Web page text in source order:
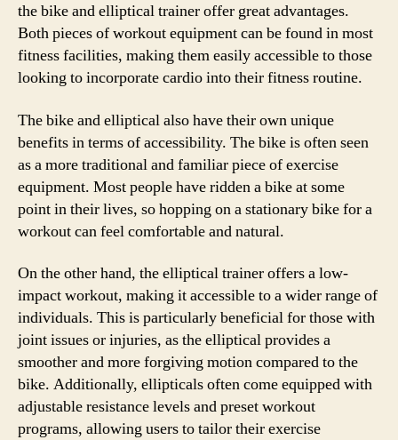
the bike and elliptical trainer offer great advantages.
Both pieces of workout equipment can be found in most
fitness facilities, making them easily accessible to those
looking to incorporate cardio into their fitness routine.
The bike and elliptical also have their own unique
benefits in terms of accessibility. The bike is often seen
as a more traditional and familiar piece of exercise
equipment. Most people have ridden a bike at some
point in their lives, so hopping on a stationary bike for a
workout can feel comfortable and natural.
On the other hand, the elliptical trainer offers a low-
impact workout, making it accessible to a wider range of
individuals. This is particularly beneficial for those with
joint issues or injuries, as the elliptical provides a
smoother and more forgiving motion compared to the
bike. Additionally, ellipticals often come equipped with
adjustable resistance levels and preset workout
programs, allowing users to tailor their exercise